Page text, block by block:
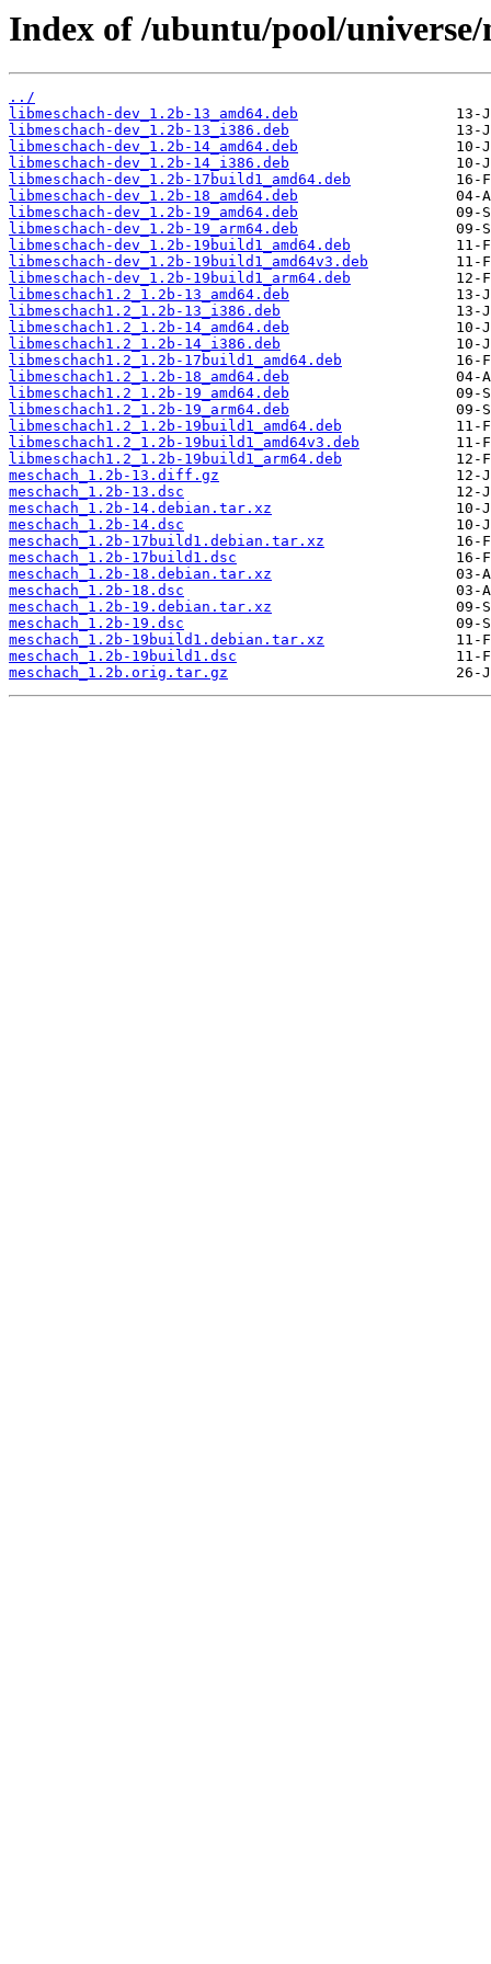
Index of /ubuntu/pool/universe/
../
libmeschach-dev_1.2b-13_amd64.deb
libmeschach-dev_1.2b-13_i386.deb
libmeschach-dev_1.2b-14_amd64.deb
libmeschach-dev_1.2b-14_i386.deb
libmeschach-dev_1.2b-17build1_amd64.deb
libmeschach-dev_1.2b-18_amd64.deb
libmeschach-dev_1.2b-19_amd64.deb
libmeschach-dev_1.2b-19_arm64.deb
libmeschach-dev_1.2b-19build1_amd64.deb
libmeschach-dev_1.2b-19build1_amd64v3.deb
libmeschach-dev_1.2b-19build1_arm64.deb
libmeschach1.2_1.2b-13_amd64.deb
libmeschach1.2_1.2b-13_i386.deb
libmeschach1.2_1.2b-14_amd64.deb
libmeschach1.2_1.2b-14_i386.deb
libmeschach1.2_1.2b-17build1_amd64.deb
libmeschach1.2_1.2b-18_amd64.deb
libmeschach1.2_1.2b-19_amd64.deb
libmeschach1.2_1.2b-19_arm64.deb
libmeschach1.2_1.2b-19build1_amd64.deb
libmeschach1.2_1.2b-19build1_amd64v3.deb
libmeschach1.2_1.2b-19build1_arm64.deb
meschach_1.2b-13.diff.gz
meschach_1.2b-13.dsc
meschach_1.2b-14.debian.tar.xz
meschach_1.2b-14.dsc
meschach_1.2b-17build1.debian.tar.xz
meschach_1.2b-17build1.dsc
meschach_1.2b-18.debian.tar.xz
meschach_1.2b-18.dsc
meschach_1.2b-19.debian.tar.xz
meschach_1.2b-19.dsc
meschach_1.2b-19build1.debian.tar.xz
meschach_1.2b-19build1.dsc
meschach_1.2b.orig.tar.gz